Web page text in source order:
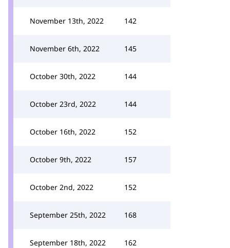
November 13th, 2022 142
November 6th, 2022 145
October 30th, 2022 144
October 23rd, 2022 144
October 16th, 2022 152
October 9th, 2022 157
October 2nd, 2022 152
September 25th, 2022 168
September 18th, 2022 162